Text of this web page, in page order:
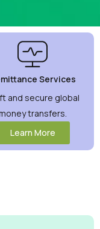
Services
and secure global
transfers.
Learn More